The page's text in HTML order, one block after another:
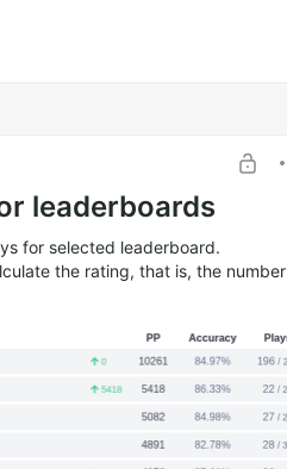
leaderboards
for selected leaderboard.
the rating, that is, the number